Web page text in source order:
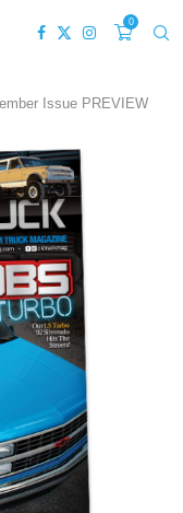
0
Issue PREVIEW